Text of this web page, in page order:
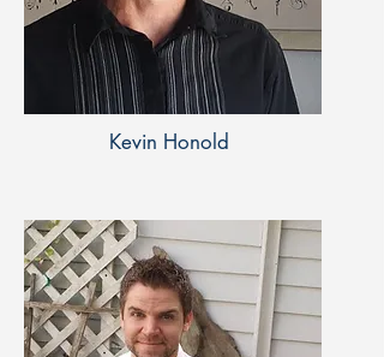
Kevin Honold